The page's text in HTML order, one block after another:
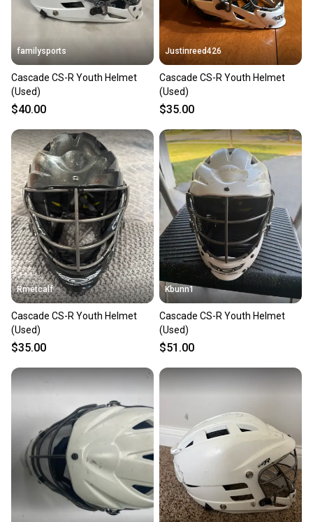
at any time.
familysports
Cascade CS-R Youth Helmet
(Used)
$40.00
Justinreed426
Cascade CS-R Youth Helmet
(Used)
$35.00
Rmetcalf
Cascade CS-R Youth Helmet
(Used)
$35.00
Kbunn1
Cascade CS-R Youth Helmet
(Used)
$51.00